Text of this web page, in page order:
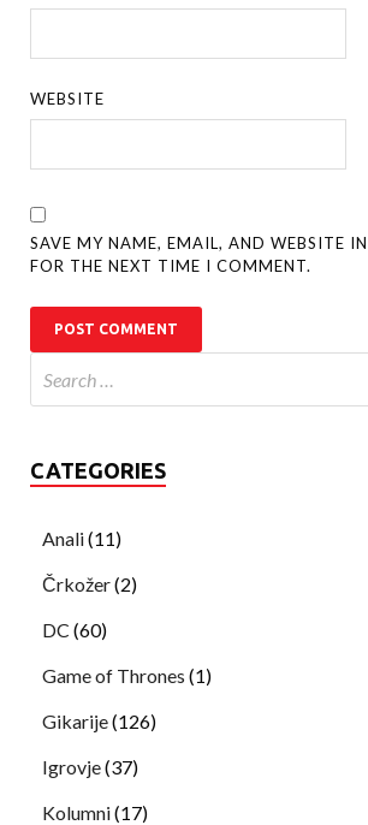
WEBSITE
SAVE MY NAME, EMAIL, AND WEBSITE
FOR THE NEXT TIME I COMMENT.
CATEGORIES
Anali(11)
Črkožer(2)
DC (60)
Game of Thrones (1)
Gikarije(126)
Igrovje(37)
Kolumni(17)